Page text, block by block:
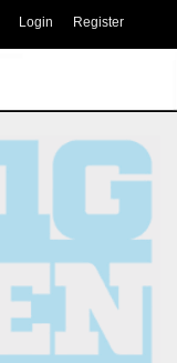
Login Register